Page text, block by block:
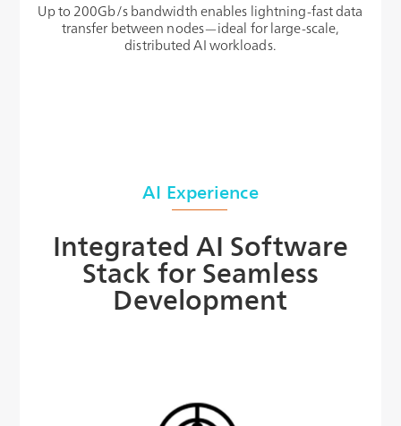
Up to 200Gb/s bandwidth enables lightning-fast data
transfer between nodes—ideal for large-scale,
distributed AI workloads.
AI Experience
Integrated AI Software
Stack for Seamless
Development